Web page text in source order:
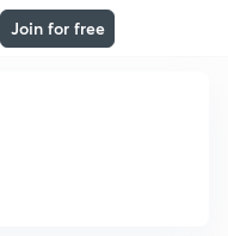
Join for free